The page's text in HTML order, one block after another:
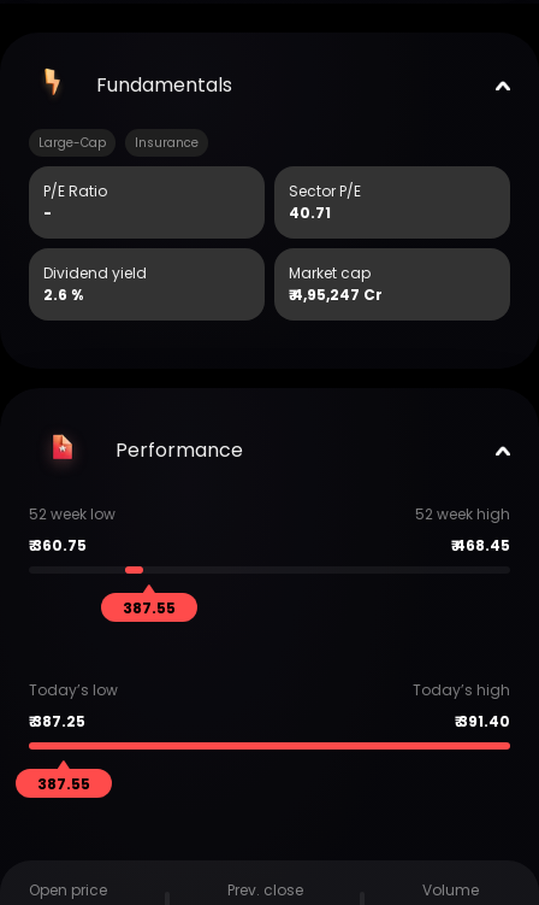
Fundamentals
Large-Cap Insurance
P/E Ratio
-
Sector P/E
40.71
Dividend yield
2.6 %
Market cap
₹4,95,247 Cr
Performance
52 week low
52 week high
₹360.75 ₹468.45
387.55
Today’s low
Today’s high
₹387.25 ₹391.40
387.55
Open price
Prev. close
Volume